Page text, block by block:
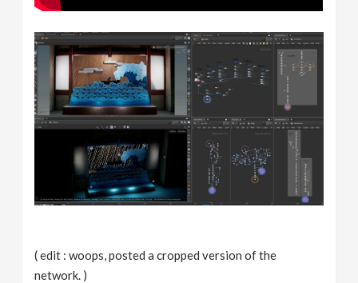
( edit : woops, posted a cropped version of the
network. )